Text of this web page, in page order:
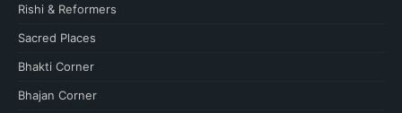
Rishi & Reformers
Sacred Places
Bhakti Corner
Bhajan Corner